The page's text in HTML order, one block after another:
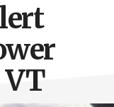
VT